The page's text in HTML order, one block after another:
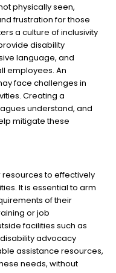
physically seen,
frustration for those
a culture of inclusivity
disability
language, and
employees. An
face challenges in
Creating a
understand, and
mitigate these
to effectively
It is essential to arm
of their
or job
facilities such as
advocacy
assistance resources,
needs, without